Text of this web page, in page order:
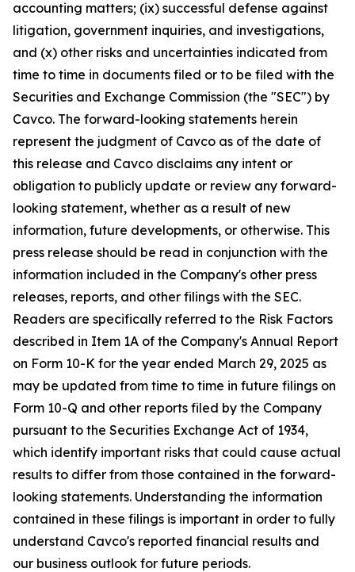
accounting matters; (ix) successful defense against
litigation, government inquiries, and investigations,
and (x) other risks and uncertainties indicated from
time to time in documents filed or to be filed with the
Securities and Exchange Commission (the "SEC") by
Cavco. The forward-looking statements herein
represent the judgment of Cavco as of the date of
this release and Cavco disclaims any intent or
obligation to publicly update or review any forward-
looking statement, whether as a result of new
information, future developments, or otherwise. This
press release should be read in conjunction with the
information included in the Company's other press
releases, reports, and other filings with the SEC.
Readers are specifically referred to the Risk Factors
described in Item 1A of the Company's Annual Report
on Form 10-K for the year ended March 29, 2025 as
may be updated from time to time in future filings on
Form 10-Q and other reports filed by the Company
pursuant to the Securities Exchange Act of 1934,
which identify important risks that could cause actual
results to differ from those contained in the forward-
looking statements. Understanding the information
contained in these filings is important in order to fully
understand Cavco's reported financial results and
our business outlook for future periods.